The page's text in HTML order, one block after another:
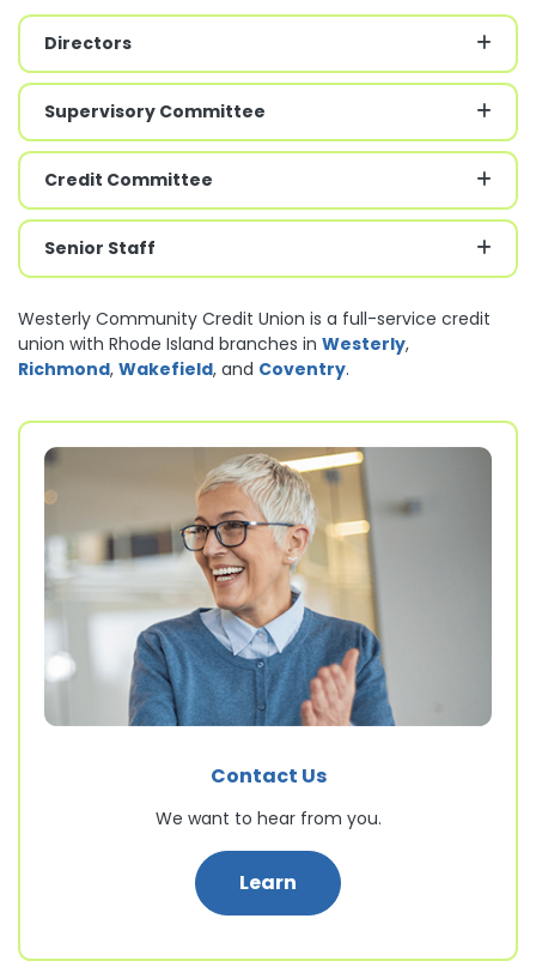
Directors
Supervisory Committee
Credit Committee
Senior Staff
Westerly Community Credit Union is a full-service credit
union with Rhode Island branches in Westerly,
Richmond, Wakefield, and Coventry.
Contact Us
We want to hear from you.
Learn : Contact Us